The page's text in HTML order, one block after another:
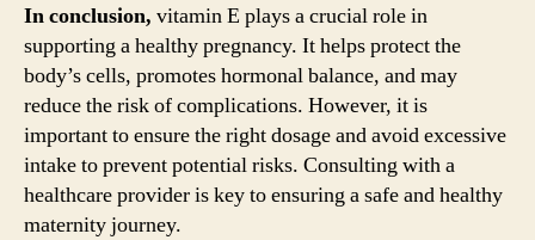
In conclusion, vitamin E plays a crucial role in
supporting a healthy pregnancy. It helps protect the
body’s cells, promotes hormonal balance, and may
reduce the risk of complications. However, it is
important to ensure the right dosage and avoid excessive
intake to prevent potential risks. Consulting with a
healthcare provider is key to ensuring a safe and healthy
maternity journey.